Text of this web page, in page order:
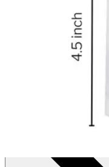
Box of 1000 Pouches